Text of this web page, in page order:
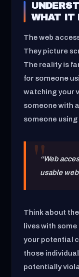
WHAT IT
The web
They picture
The reality is
for someone
watching your
someone with
someone
“Web
usable
Think about
lives with
your potential
those
potentially